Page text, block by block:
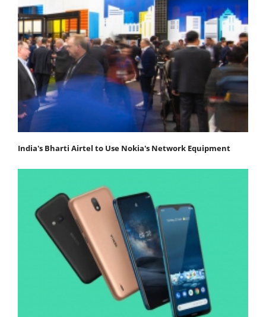
India's Bharti Airtel to Use Nokia's Network Equipment